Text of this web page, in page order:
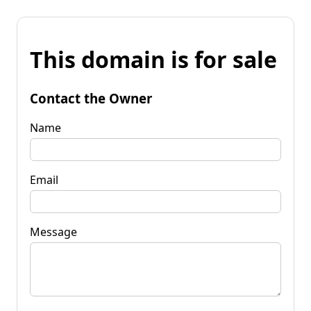
This domain is for sale
Contact the Owner
Name
Email
Message